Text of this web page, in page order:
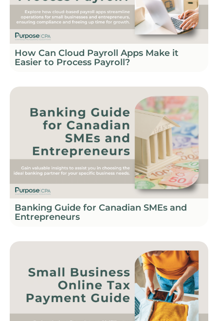
How Can Cloud Payroll Apps Make it
Easier to Process Payroll?
Banking Guide for Canadian SMEs and
Entrepreneurs